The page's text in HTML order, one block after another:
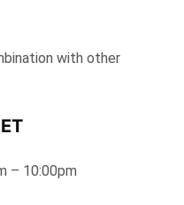
with other
– 10:00pm